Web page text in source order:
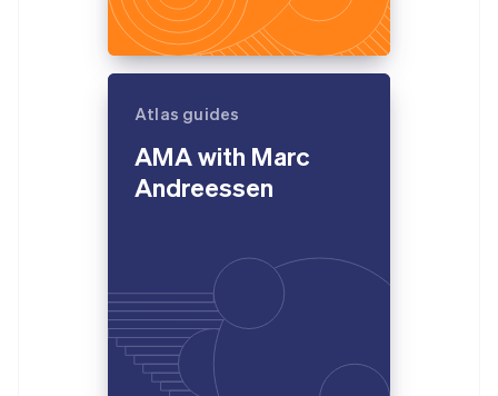
Atlas guides
AMA with Marc
Andreessen